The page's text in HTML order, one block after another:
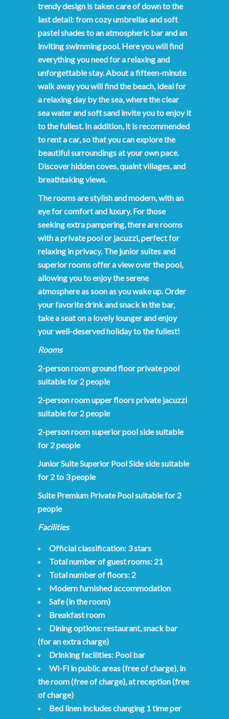
trendy design is taken care of down to the
last detail: from cozy umbrellas and soft
pastel shades to an atmospheric bar and an
inviting swimming pool. Here you will find
everything you need for a relaxing and
unforgettable stay. About a fifteen-minute
walk away you will find the beach, ideal for
a relaxing day by the sea, where the clear
sea water and soft sand invite you to enjoy it
to the fullest. In addition, it is recommended
to rent a car, so that you can explore the
beautiful surroundings at your own pace.
Discover hidden coves, quaint villages, and
breathtaking views.
The rooms are stylish and modern, with an
eye for comfort and luxury. For those
seeking extra pampering, there are rooms
with a private pool or jacuzzi, perfect for
relaxing in privacy. The junior suites and
superior rooms offer a view over the pool,
allowing you to enjoy the serene
atmosphere as soon as you wake up. Order
your favorite drink and snack in the bar,
take a seat on a lovely lounger and enjoy
your well-deserved holiday to the fullest!
Rooms
2-person room ground floor private pool
suitable for 2 people
2-person room upper floors private jacuzzi
suitable for 2 people
2-person room superior pool side suitable
for 2 people
Junior Suite Superior Pool Side side suitable
for 2 to 3 people
Suite Premium Private Pool suitable for 2
people
Facilities
Official classification: 3 stars
Total number of guest rooms: 21
Total number of floors: 2
Modern furnished accommodation
Safe (in the room)
Breakfast room
Dining options: restaurant, snack bar
(for an extra charge)
Drinking facilities: Pool bar
Wi-Fi in public areas (free of charge), in
the room (free of charge), at reception (free
of charge)
Bed linen includes changing 1 time per